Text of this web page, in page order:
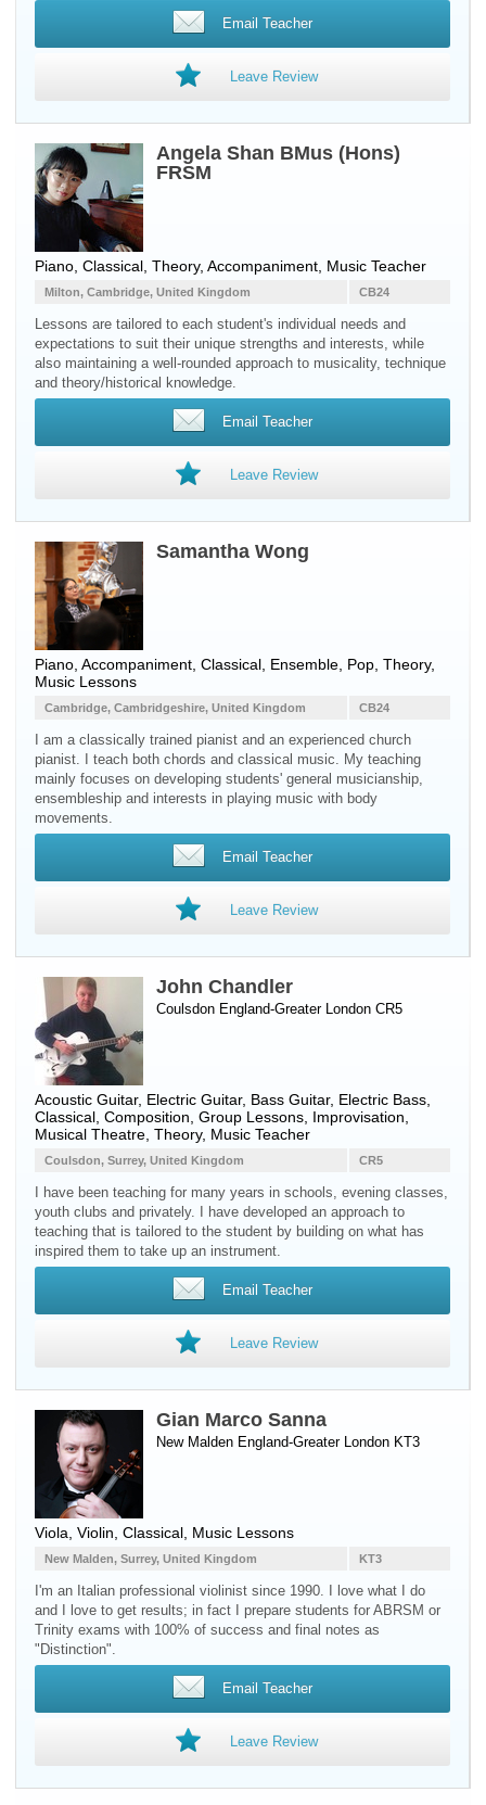
Email Teacher
Leave Review
Angela Shan BMus (Hons)
FRSM
Piano, Classical, Theory, Accompaniment, Music Teacher
CB24
Milton, Cambridge, United Kingdom
Lessons are tailored to each student's individual needs and
expectations to suit their unique strengths and interests, while
also maintaining a well-rounded approach to musicality, technique
and theory/historical knowledge.
Email Teacher
Leave Review
Samantha Wong
Piano, Accompaniment, Classical, Ensemble, Pop, Theory,
Music Lessons
CB24
Cambridge, Cambridgeshire, United Kingdom
I am a classically trained pianist and an experienced church
pianist. I teach both chords and classical music. My teaching
mainly focuses on developing students' general musicianship,
ensembleship and interests in playing music with body
movements.
Email Teacher
Leave Review
John Chandler
Coulsdon England-Greater London CR5
Acoustic Guitar, Electric Guitar, Bass Guitar, Electric Bass
Classical, Composition, Group Lessons, Improvisation,
Musical Theatre, Theory, Music Teacher
CR5
Coulsdon, Surrey, United Kingdom
I have been teaching for many years in schools, evening classes,
youth clubs and privately. I have developed an approach to
teaching that is tailored to the student by building on what has
inspired them to take up an instrument.
Email Teacher
Leave Review
Gian Marco Sanna
New Malden England-Greater London KT3
Viola Violin , Classical, Music Lessons
KT3
New Malden, Surrey, United Kingdom
I'm an Italian professional violinist since 1990. I love what I do
and I love to get results; in fact I prepare students for ABRSM or
Trinity exams with 100% of success and final notes as
"Distinction".
Email Teacher
Leave Review